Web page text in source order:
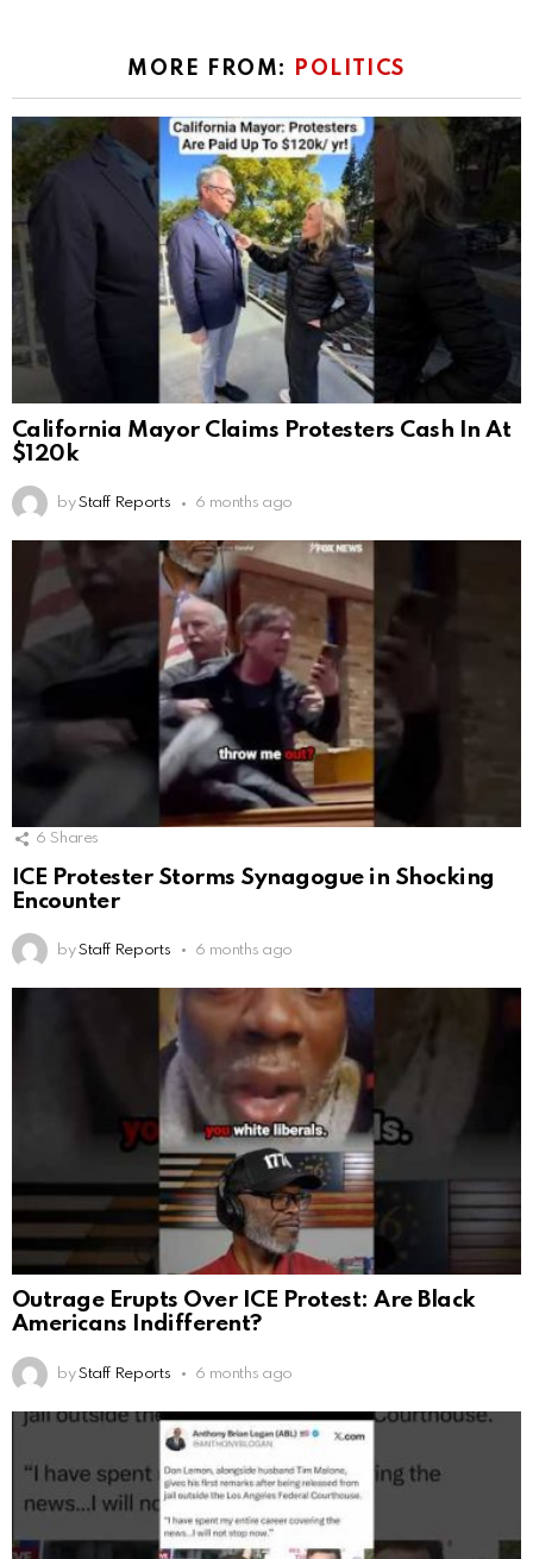
MORE FROM: POLITICS
California Mayor Claims Protesters Cash In At
$120k
by Staff Reports 6 months ago
6 Shares
ICE Protester Storms Synagogue in Shocking
Encounter
by Staff Reports 6 months ago
Outrage Erupts Over ICE Protest: Are Black
Americans Indifferent?
by Staff Reports 6 months ago